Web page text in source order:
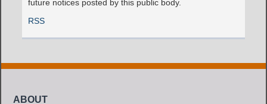
future notices posted by this public body.
RSS
ABOUT